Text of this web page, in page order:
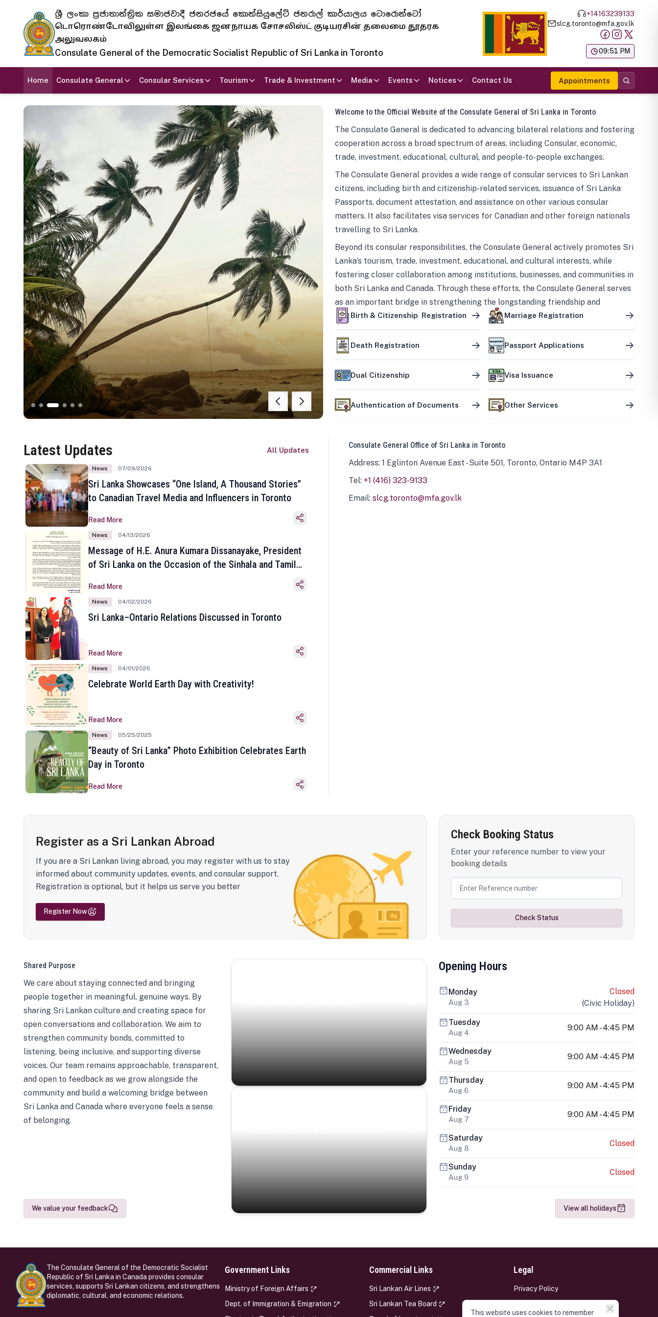
ශ්‍රී ලංකා ප්‍රජාතාන්ත්‍රික සමාජවාදී ජනරජයේ කොන්සියුලේට් ජනරාල් කාර්යාලය ටොරොන්ටෝ
டொரொண்டோவிலுள்ள இலங்கை ஜனநாயக சோசலிஸ்ட் குடியரசின் தலைமை தூதரக
அலுவலகம்
Consulate General of the Democratic Socialist Republic of Sri Lanka in Toronto
+14163239133
slcg.toronto@mfa.gov.lk
09:51 PM
Home Consulate General Consular Services Tourism Trade & Investment Media Events Notices Contact Us Appointments
Welcome to the Official Website of the Consulate General of Sri Lanka in Toronto
The Consulate General is dedicated to advancing bilateral relations and fostering
cooperation across a broad spectrum of areas, including Consular, economic,
trade, investment, educational, cultural, and people-to-people exchanges.
The Consulate General provides a wide range of consular services to Sri Lankan
citizens, including birth and citizenship-related services, issuance of Sri Lanka
Passports, document attestation, and assistance on other various consular
matters. It also facilitates visa services for Canadian and other foreign nationals
travelling to Sri Lanka.
Beyond its consular responsibilities, the Consulate General actively promotes Sri
Lanka’s tourism, trade, investment, educational, and cultural interests, while
fostering closer collaboration among institutions, businesses, and communities in
both Sri Lanka and Canada. Through these efforts, the Consulate General serves
as an important bridge in strengthening the longstanding friendship and
mutually beneficial partnership between the two countries.
Birth & Citizenship Registration Marriage Registration
Death Registration Passport Applications
Dual Citizenship Visa Issuance
Authentication of Documents Other Services
Latest Updates All Updates
News 07/09/2026
Sri Lanka Showcases “One Island, A Thousand Stories”
to Canadian Travel Media and Influencers in Toronto
Read More
News 04/13/2026
Message of H.E. Anura Kumara Dissanayake, President
of Sri Lanka on the Occasion of the Sinhala and Tamil
Read More
News 04/02/2026
Sri Lanka–Ontario Relations Discussed in Toronto
Read More
News 04/01/2026
Celebrate World Earth Day with Creativity!
Read More
News 05/25/2025
“Beauty of Sri Lanka” Photo Exhibition Celebrates Earth
Day in Toronto
Read More
Consulate General Office of Sri Lanka in Toronto
Address: 1 Eglinton Avenue East - Suite 501, Toronto, Ontario M4P 3A1
Tel: +1 (416) 323-9133
Email: slcg.toronto@mfa.gov.lk
Register as a Sri Lankan Abroad
If you are a Sri Lankan living abroad, you may register with us to stay
informed about community updates, events, and consular support.
Registration is optional, but it helps us serve you better
Register Now
Check Booking Status
Enter your reference number to view your
booking details
Check Status
Shared Purpose
We care about staying connected and bringing
people together in meaningful, genuine ways. By
sharing Sri Lankan culture and creating space for
open conversations and collaboration. We aim to
strengthen community bonds, committed to
listening, being inclusive, and supporting diverse
voices. Our team remains approachable, transparent,
and open to feedback as we grow alongside the
community and build a welcoming bridge between
Sri Lanka and Canada where everyone feels a sense
of belonging.
We value your feedback
Opening Hours
Monday
Aug 3
Closed
(Civic Holiday)
Tuesday
Aug 4
9:00 AM - 4:45 PM
Wednesday
Aug 5
9:00 AM - 4:45 PM
Thursday
Aug 6
9:00 AM - 4:45 PM
Friday
Aug 7
9:00 AM - 4:45 PM
Saturday
Aug 8
Closed
Sunday
Aug 9
Closed
View all holidays
The Consulate General of the Democratic Socialist
Republic of Sri Lanka in Canada provides consular
services, supports Sri Lankan citizens, and strengthens
diplomatic, cultural, and economic relations.
Government Links
Ministry of Foreign Affairs
Dept. of Immigration & Emigration
Commercial Links
Sri Lankan Air Lines
Sri Lankan Tea Board
Legal
Privacy Policy
This website uses cookies to remember